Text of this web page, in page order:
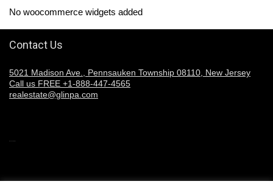
No woocommerce widgets added
Contact Us
5021 Madison Ave., Pennsauken Township 08110, New Jersey
Call us FREE +1-888-447-4565
realestate@glinpa.com